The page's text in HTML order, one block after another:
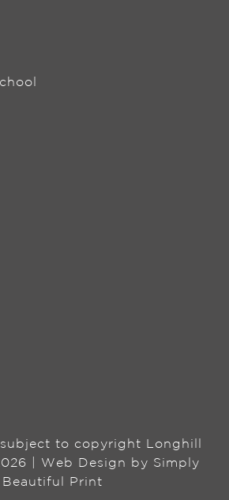
to copyright Longhill
| Web Design by Simply
Beautiful Print